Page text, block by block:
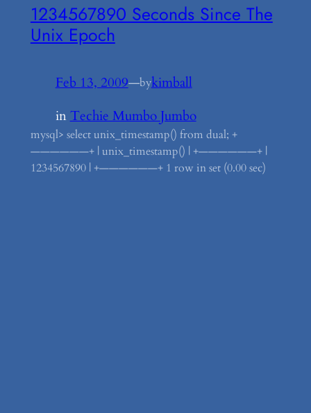
1234567890 Seconds Since The
Unix Epoch
Feb 13, 2009—bykimball
inTechie Mumbo Jumbo
mysql> select unix_timestamp() from dual; +
——————+ | unix_timestamp() | +——————+ |
1234567890 | +——————+ 1 row in set (0.00 sec)